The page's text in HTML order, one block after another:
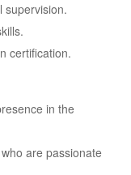
supervision.
certification.
in the
are passionate